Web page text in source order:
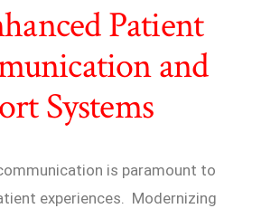
Patient
and
Systems
is paramount to
experiences. Modernizing